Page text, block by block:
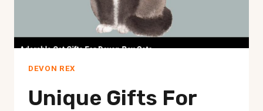
DEVON REX
Unique Gifts For